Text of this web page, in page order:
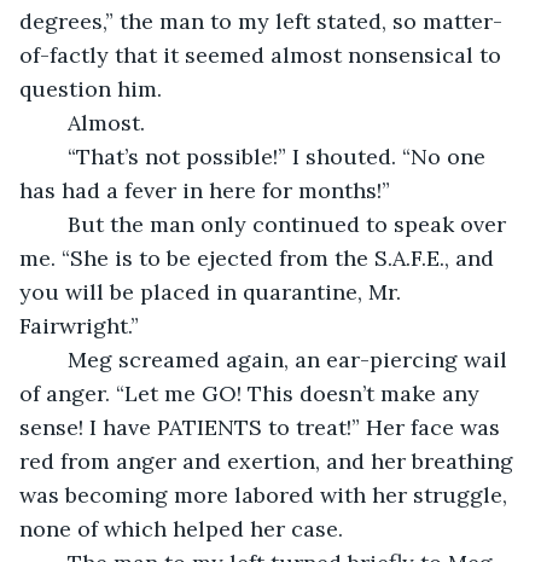
degrees,” the man to my left stated, so matter-
of-factly that it seemed almost nonsensical to
question him.
	Almost.
has had a fever in here for months!”
me. “She is to be ejected from the S.A.F.E., and
you will be placed in quarantine, Mr.
Fairwright.”
of anger. “Let me GO! This doesn’t make any
sense! I have PATIENTS to treat!” Her face was
red from anger and exertion, and her breathing
was becoming more labored with her struggle,
none of which helped her case.